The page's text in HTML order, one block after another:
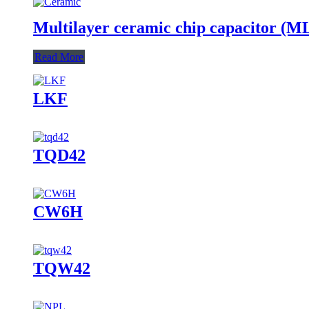
Multilayer ceramic chip capacitor
Read More
LKF
TQD42
CW6H
TQW42